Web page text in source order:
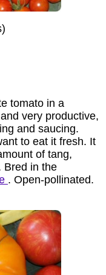
tomato in a
very productive,
and saucing.
to eat it fresh. It
of tang,
Bred in the
. Open-pollinated.